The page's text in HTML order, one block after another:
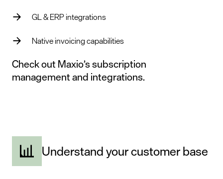
GL & ERP integrations
Native invoicing capabilities
Check out Maxio’ssubscription
managementandintegrations.
Understand your customer base